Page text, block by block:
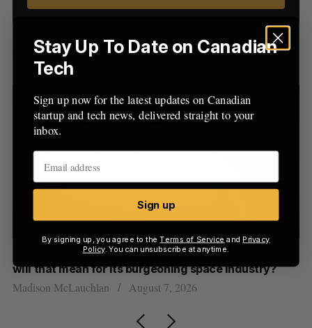
Latest Posts
Canada could soon lose reliable rides to space. What
will that mean for its burgeoning space industry?
Madison McLauchlan August 7, 2026
c
f
o
r
R E
Stay Up To Date on Canadian
Tech
Sign up now for the latest updates on Canadian
startup and tech news, delivered straight to your
inbox.
Sign up
By signing up, you agree to theTerms of Service and Privacy
Policy. You can unsubscribe at anytime.